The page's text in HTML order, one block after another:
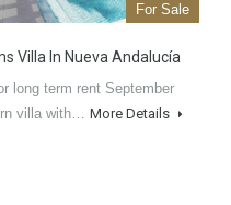
For Sale
Villa In Nueva Andalucía
long term rent September
villa with… More Details